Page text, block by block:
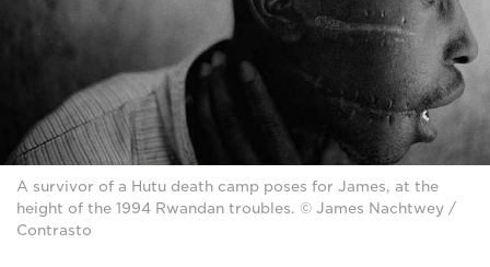
A survivor of a Hutu death camp poses for James, at the
height of the 1994 Rwandan troubles. © James Nachtwey /
Contrasto